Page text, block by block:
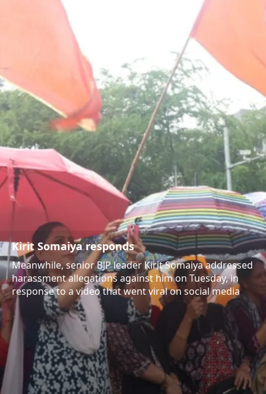
Kirit Somaiya responds
Meanwhile, senior BJP leader Kirit Somaiya addressed
harassment allegations against him on Tuesday, in
response to a video that went viral on social media